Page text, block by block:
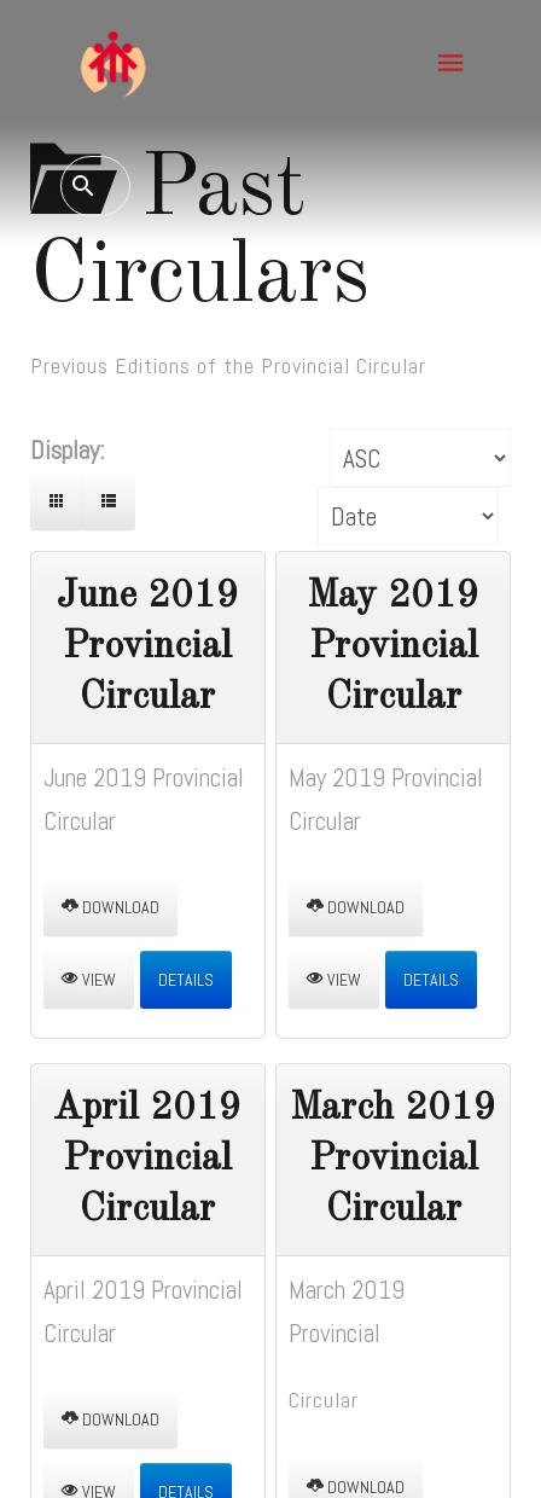
Past
Circulars
Previous Editions of the Provincial Circular
Display:
June 2019
Provincial
Circular
June 2019 Provincial
Circular
DOWNLOAD
VIEW DETAILS
May 2019
Provincial
Circular
May 2019 Provincial
Circular
DOWNLOAD
VIEW DETAILS
April 2019
Provincial
Circular
April 2019 Provincial
Circular
DOWNLOAD
VIEW DETAILS
March 2019
Provincial
Circular
March 2019
Provincial
Circular
DOWNLOAD